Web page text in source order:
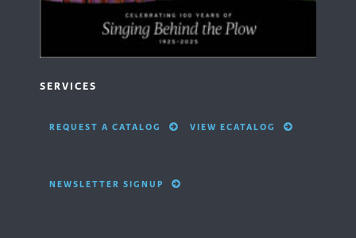
SERVICES
REQUEST A CATALOG VIEW ECATALOG
NEWSLETTER SIGNUP